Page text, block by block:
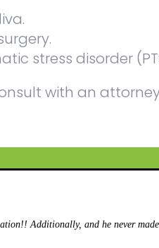
stress disorder
with an
Additionally, and he never